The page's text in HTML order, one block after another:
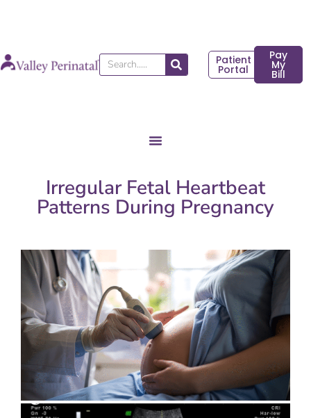
Search
Patient
Portal
Pay
My
Bill
Irregular Fetal Heartbeat
Patterns During Pregnancy